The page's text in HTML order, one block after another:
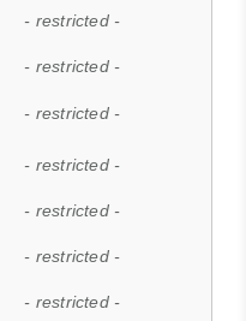
- restricted -
- restricted -
- restricted -
- restricted -
- restricted -
- restricted -
- restricted -